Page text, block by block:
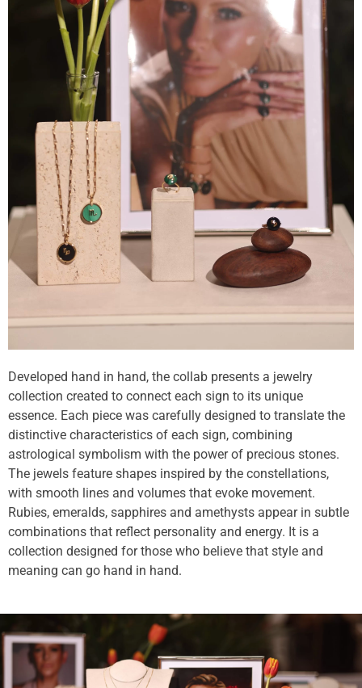
Developed hand in hand, the collab presents a jewelry
collection created to connect each sign to its unique
essence. Each piece was carefully designed to translate the
distinctive characteristics of each sign, combining
astrological symbolism with the power of precious stones.
The jewels feature shapes inspired by the constellations,
with smooth lines and volumes that evoke movement.
Rubies, emeralds, sapphires and amethysts appear in subtle
combinations that reflect personality and energy. It is a
collection designed for those who believe that style and
meaning can go hand in hand.